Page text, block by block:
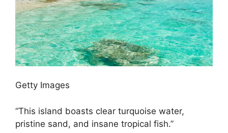
Getty Images
“This island boasts clear turquoise water,
pristine sand, and insane tropical fish.”